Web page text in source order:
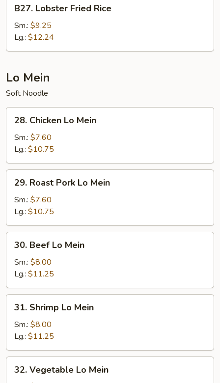
Lobster
Fried
Rice
B27. Lobster Fried Rice
Sm.: $9.25
Lg.: $12.24
Lo Mein
Soft Noodle
Chicken
Lo
Mein
28. Chicken Lo Mein
Sm.: $7.60
Lg.: $10.75
Roast
Pork
Mein
29. Roast Pork Lo Mein
Sm.: $7.60
Lg.: $10.75
Beef
Lo
Mein
30. Beef Lo Mein
Sm.: $8.00
Lg.: $11.25
Shrimp
Lo
Mein
31. Shrimp Lo Mein
Sm.: $8.00
Lg.: $11.25
Vegetable
32. Vegetable Lo Mein